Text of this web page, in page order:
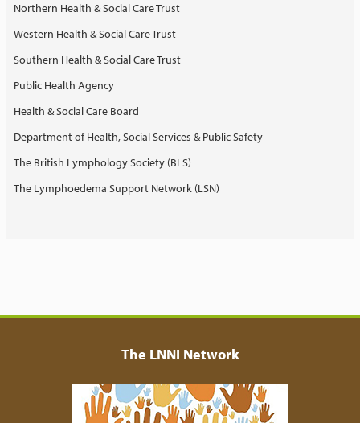
Northern Health & Social Care Trust
Western Health & Social Care Trust
Southern Health & Social Care Trust
Public Health Agency
Health & Social Care Board
Department of Health, Social Services & Public Safety
The British Lymphology Society (BLS)
The Lymphoedema Support Network (LSN)
The LNNI Network